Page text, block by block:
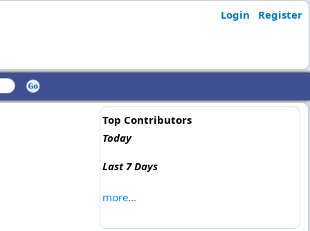
Login Register
Top Contributors
Today
Last 7 Days
more...